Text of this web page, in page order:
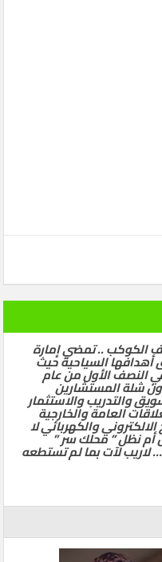
الكوكب .. تمضي إمارة
السياحية حيث
سائح في النصف الأول من عام
شلة المستشارين
والتدريب والاستثمار
العامة والخارجية
والكهربائي لا
أم نظل ” محلك سر ”
… لاريب لآت بما لم تستطعه